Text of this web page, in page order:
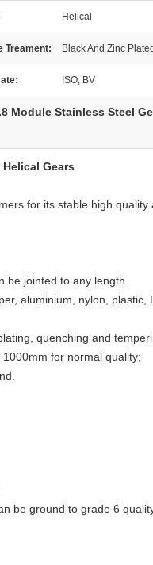
Helical
Treament: Black And Zinc Plated
ISO, BV
Module Stainless Steel
Gears
for its stable high quality
be jointed to any length.
aluminium, nylon, plastic,
quenching and
for normal quality;
be ground to grade 6